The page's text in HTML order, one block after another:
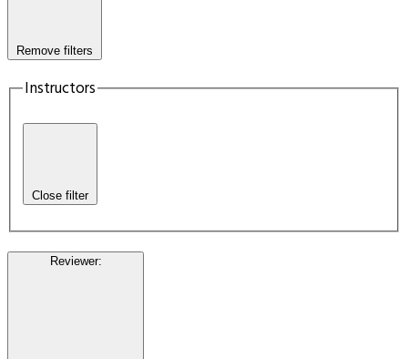
Remove filters
Instructors
Close filter
Reviewer: